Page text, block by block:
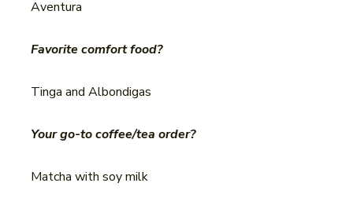
Aventura
Favorite comfort food?
Tinga and Albondigas
Your go-to coffee/tea order?
Matcha with soy milk